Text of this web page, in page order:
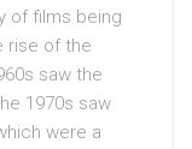
of films being
rise of the
saw the
1970s saw
were a